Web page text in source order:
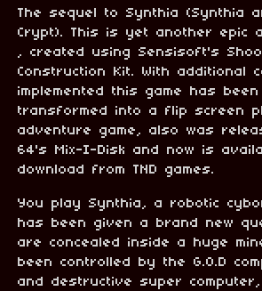
The sequel to Synthia (Synthia
Crypt). This is yet another epic
, created using Sensisoft's
Construction Kit. With additional
implemented this game has
transformed into a flip screen
adventure game, also was
64's Mix-I-Disk and now is
download from TND games.
You play Synthia, a robotic
has been given a brand new
are concealed inside a huge
been controlled by the G.O.D
and destructive super computer,